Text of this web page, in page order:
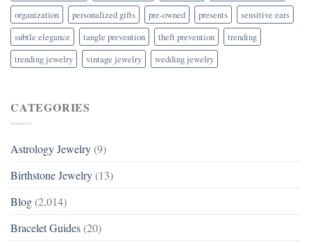
organization personalized gifts pre-owned presents
sensitive ears
subtle elegance
tangle prevention theft prevention
trending
trending jewelry
vintage jewelry wedding jewelry
CATEGORIES
Astrology Jewelry (9)
Birthstone Jewelry (13)
Blog (2,014)
Bracelet Guides (20)